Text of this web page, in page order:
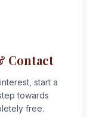
Contact
start a
towards
free.